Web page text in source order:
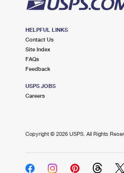
HELPFUL LINKS
Contact Us
Site Index
FAQs
Feedback
USPS JOBS
Careers
Copyright © 2026 USPS. All Rights